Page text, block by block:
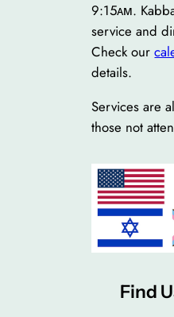
9:15ᴀᴍ.
service and
Check our
details.
Services are
those not
Find